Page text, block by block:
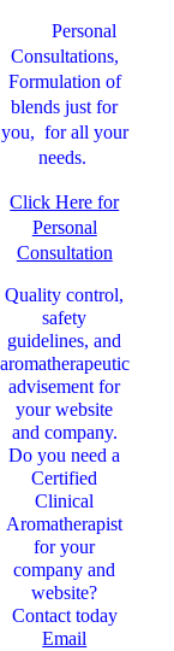
Personal
Consultations,
Formulation of
blends just for
you, for all your
needs.
Click Here for
Personal
Consultation
Quality control,
safety
guidelines, and
aromatherapeutic
advisement for
your website
and company.
Do you need a
Certified
Clinical
Aromatherapist
for your
company and
website?
Contact today
Email